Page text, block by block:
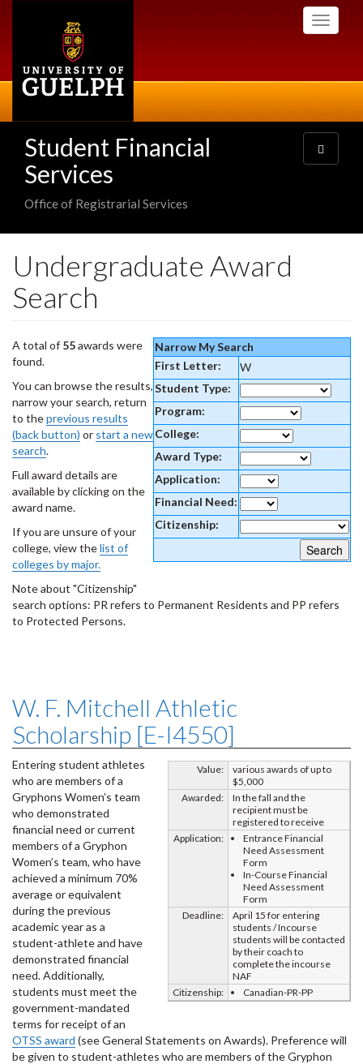
Toggle
Student Financial
Services
Office of Registrarial Services
Toggle
navigation
Undergraduate Award
Search
Narrow My Search
First Letter:
W
Student Type:
Program:
College:
Award Type:
Application:
Financial Need:
Citizenship:
A total of 55awards were
found.
You can browse the results,
narrow your search, return
to theprevious results
(back button) or start a new
search.
Full award details are
available by clicking on the
award name.
If you are unsure of your
college, view thelist of
colleges by major.
Note about "Citizenship"
search options: PR refers to Permanent Residents and PP refers
to Protected Persons.
W. F. Mitchell Athletic
Scholarship [E-I4550]
Value:
various awards of up to
$5,000
Awarded:
In the fall and the
recipient must be
registered to receive
Application:
Entrance Financial
Need Assessment
Form
In-Course Financial
Need Assessment
Form
Deadline:
April 15 for entering
students / Incourse
students will be contacted
by their coach to
complete the incourse
NAF
Citizenship:
Canadian-PR-PP
Entering student athletes
who are members of a
Gryphons Women’s team
who demonstrated
financial need or current
members of a Gryphon
Women’s team, who have
achieved a minimum 70%
average or equivalent
during the previous
academic year as a
student-athlete and have
demonstrated financial
need. Additionally,
students must meet the
government-mandated
terms for receipt of an
OTSS award (see General Statements on Awards). Preference will
be given to student-athletes who are members of the Gryphon